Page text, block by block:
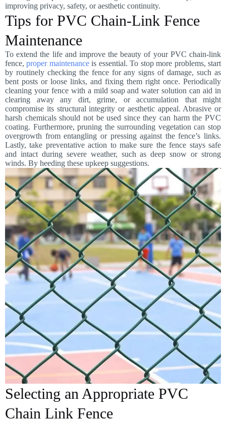
improving privacy, safety, or aesthetic continuity.
Tips for PVC Chain-Link Fence
Maintenance
To extend the life and improve the beauty of your PVC chain-link
fence,proper maintenanceis essential. To stop more problems, start
by routinely checking the fence for any signs of damage, such as
bent posts or loose links, and fixing them right once. Periodically
cleaning your fence with a mild soap and water solution can aid in
clearing away any dirt, grime, or accumulation that might
compromise its structural integrity or aesthetic appeal. Abrasive or
harsh chemicals should not be used since they can harm the PVC
coating. Furthermore, pruning the surrounding vegetation can stop
overgrowth from entangling or pressing against the fence’s links.
Lastly, take preventative action to make sure the fence stays safe
and intact during severe weather, such as deep snow or strong
winds. By heeding these upkeep suggestions.
Selecting an Appropriate PVC
Chain Link Fence